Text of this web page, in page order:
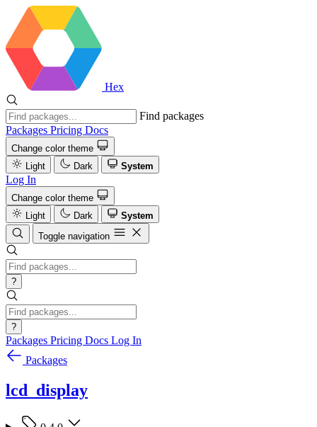
Hex
Find packages
Packages Pricing Docs
Change color theme
Light
Dark System
Log In
Change color theme
Light
Dark
System
Toggle navigation
?
?
Packages Pricing Docs Log In
Packages
lcd_display